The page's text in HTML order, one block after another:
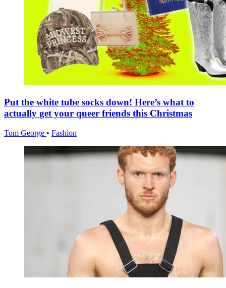
Put the white tube socks down! Here’s what to
actually get your queer friends this Christmas
Tom George • Fashion